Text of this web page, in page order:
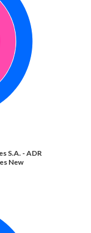
S.A. - ADR
New